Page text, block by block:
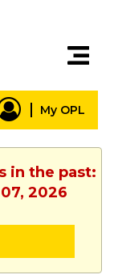
My OPL
in the past:
2026